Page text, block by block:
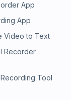
App
App
Video to Text
Recorder
Tool